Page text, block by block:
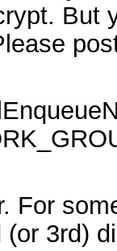
But
For
3rd)